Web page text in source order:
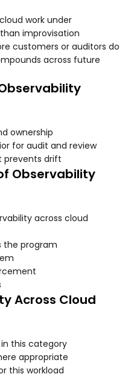
work under
improvisation
customers or auditors do
across future
ownership
for audit and review
prevents drift
Observability
across cloud
the program
Across Cloud
this category
appropriate
this workload